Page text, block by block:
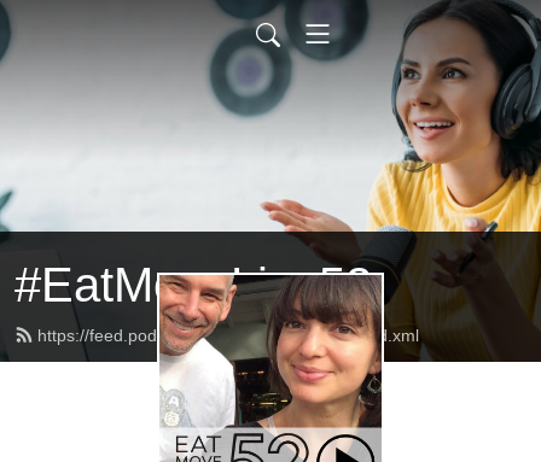
#EatMoveLive52
https://feed.podbean.com/eatmovelive52/feed.xml